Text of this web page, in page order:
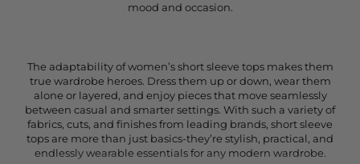
mood and occasion.
The adaptability of women’s short sleeve tops makes them
true wardrobe heroes. Dress them up or down, wear them
alone or layered, and enjoy pieces that move seamlessly
between casual and smarter settings. With such a variety of
fabrics, cuts, and finishes from leading brands, short sleeve
tops are more than just basics-they’re stylish, practical, and
endlessly wearable essentials for any modern wardrobe.